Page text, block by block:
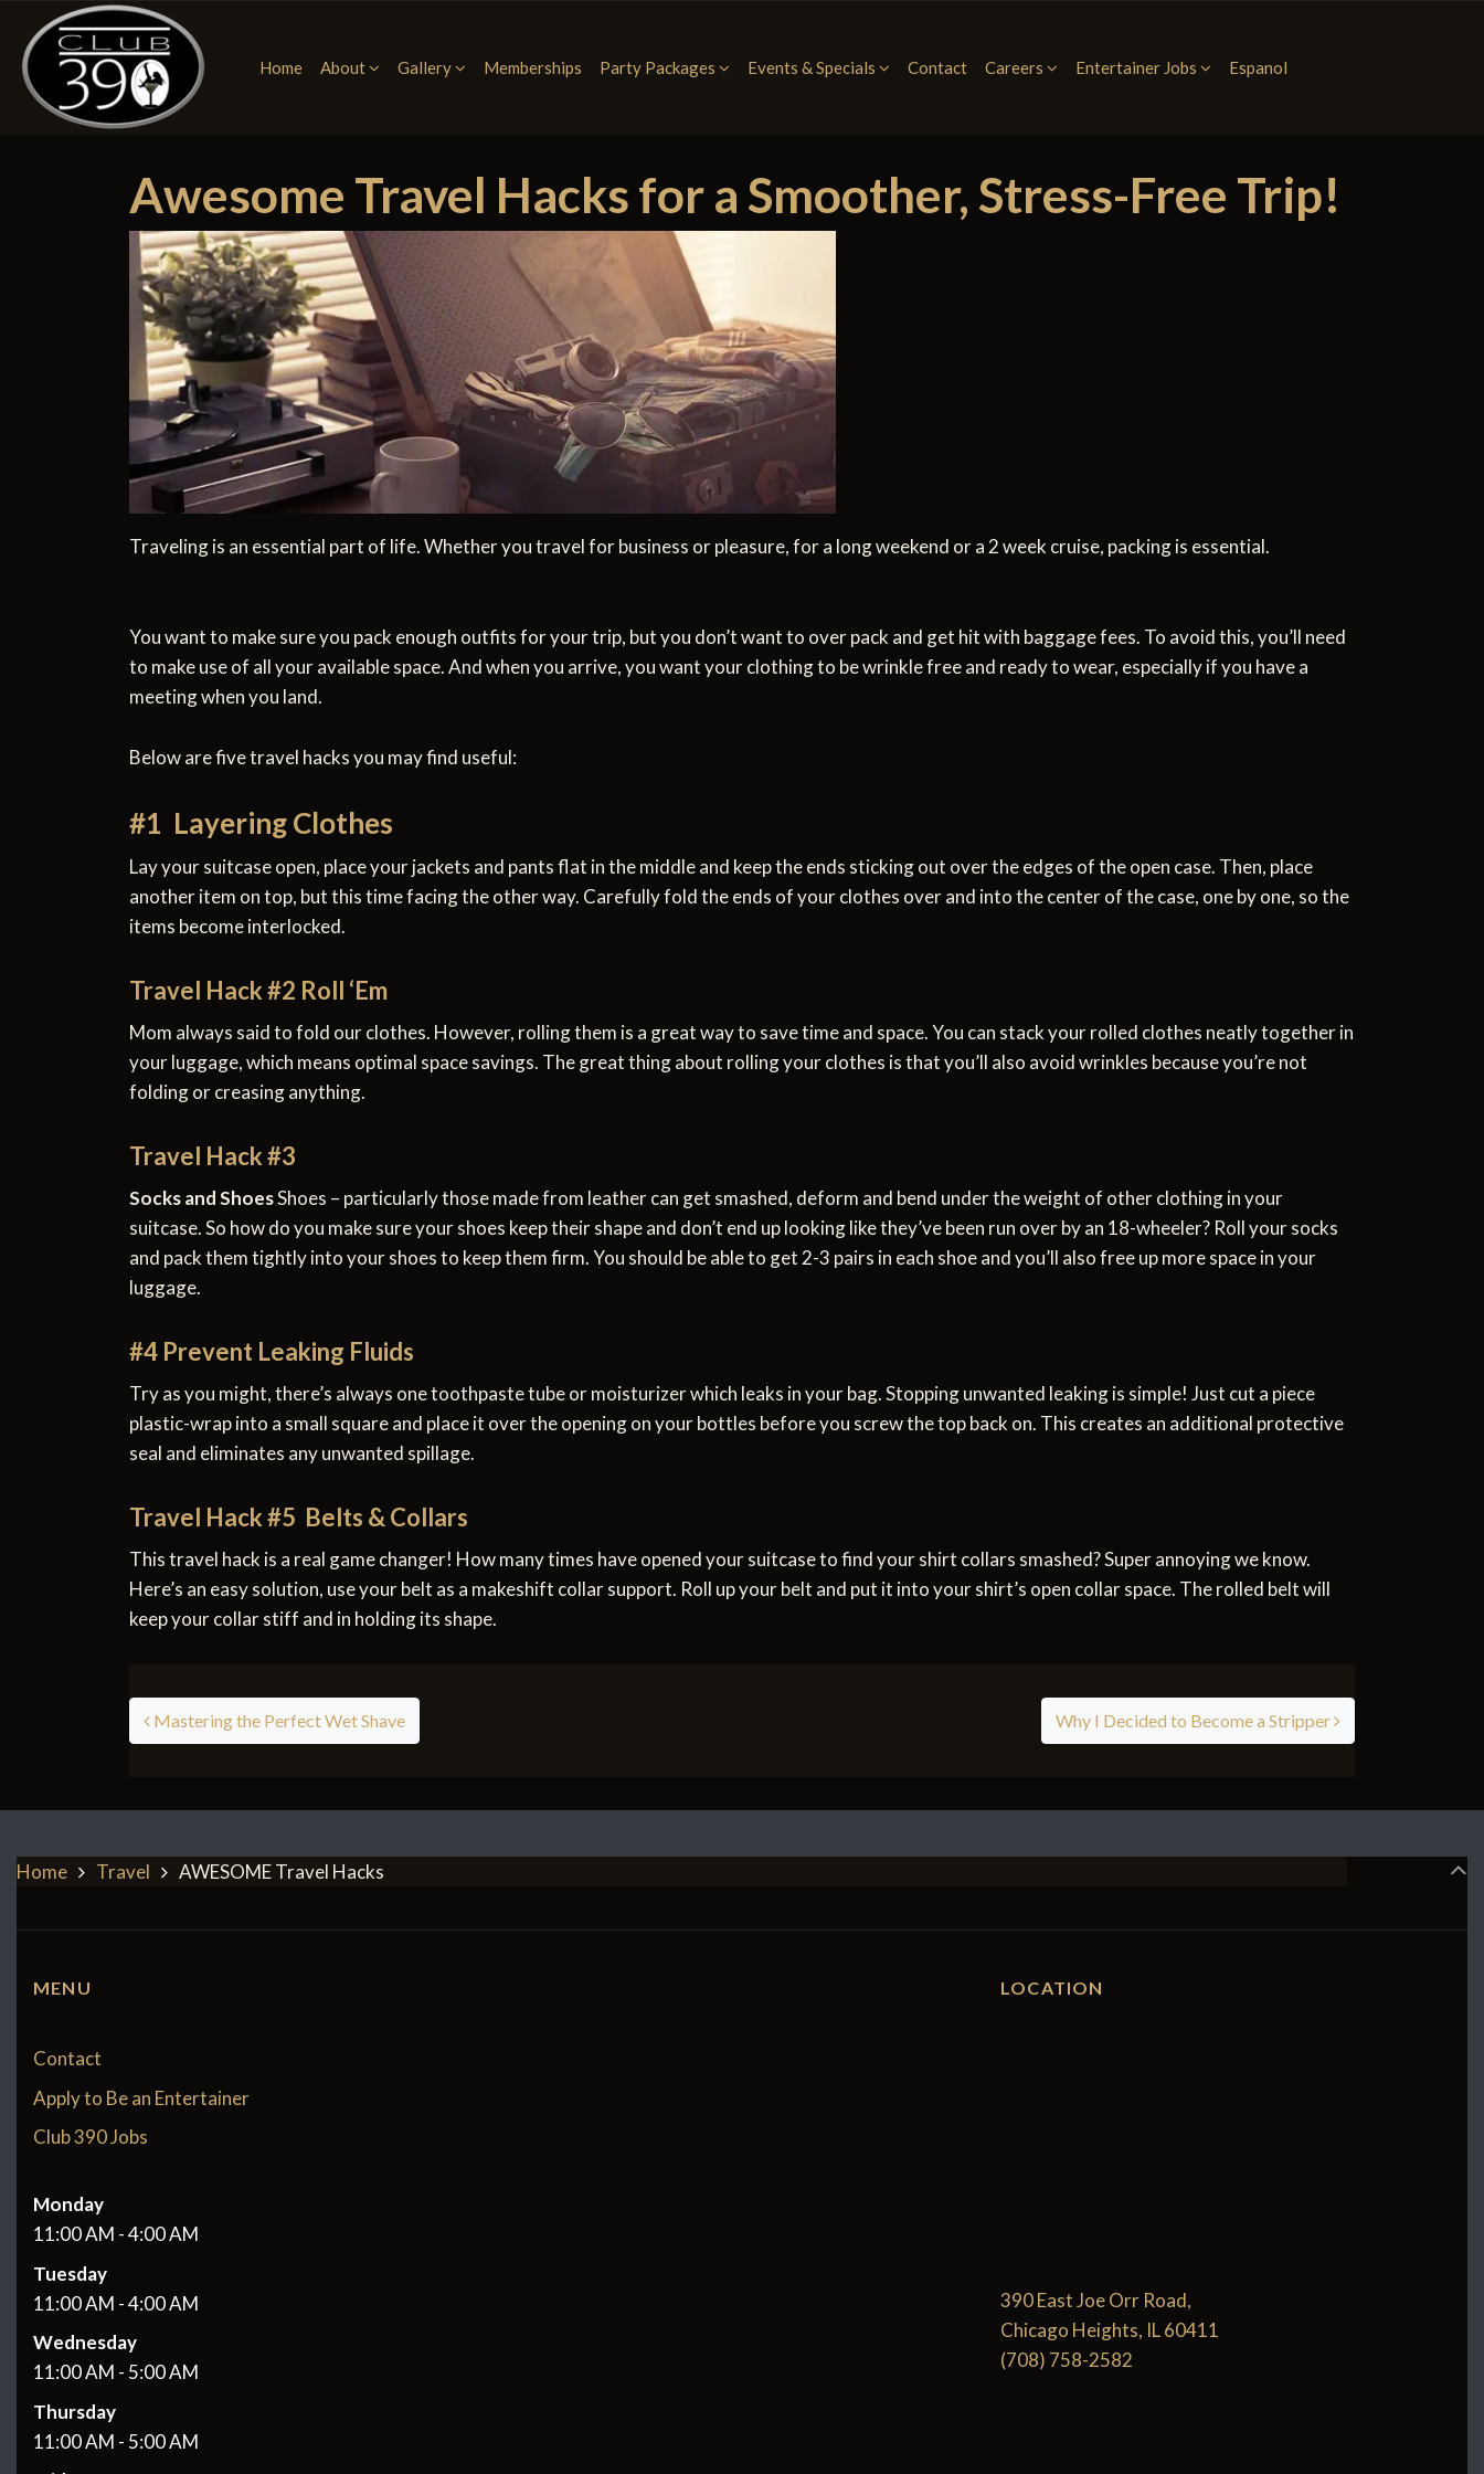
Home About Gallery Memberships Party Packages Events & Specials Contact Careers Entertainer Jobs Espanol
Awesome Travel Hacks for a Smoother, Stress-Free Trip!
Traveling is an essential part of life. Whether you travel for business or pleasure, for a long weekend or a 2 week cruise, packing is essential.
You want to make sure you pack enough outfits for your trip, but you don’t want to over pack and get hit with baggage fees. To avoid this, you’ll need
to make use of all your available space. And when you arrive, you want your clothing to be wrinkle free and ready to wear, especially if you have a
meeting when you land.
Below are five travel hacks you may find useful:
#1 Layering Clothes
Lay your suitcase open, place your jackets and pants flat in the middle and keep the ends sticking out over the edges of the open case. Then, place
another item on top, but this time facing the other way. Carefully fold the ends of your clothes over and into the center of the case, one by one, so the
items become interlocked.
Travel Hack #2 Roll ‘Em
Mom always said to fold our clothes. However, rolling them is a great way to save time and space. You can stack your rolled clothes neatly together in
your luggage, which means optimal space savings. The great thing about rolling your clothes is that you’ll also avoid wrinkles because you’re not
folding or creasing anything.
Travel Hack #3
Socks and ShoesShoes – particularly those made from leather can get smashed, deform and bend under the weight of other clothing in your
suitcase. So how do you make sure your shoes keep their shape and don’t end up looking like they’ve been run over by an 18-wheeler? Roll your socks
and pack them tightly into your shoes to keep them firm. You should be able to get 2-3 pairs in each shoe and you’ll also free up more space in your
luggage.
#4 Prevent Leaking Fluids
Try as you might, there’s always one toothpaste tube or moisturizer which leaks in your bag. Stopping unwanted leaking is simple! Just cut a piece
plastic-wrap into a small square and place it over the opening on your bottles before you screw the top back on. This creates an additional protective
seal and eliminates any unwanted spillage.
Travel Hack #5 Belts & Collars
This travel hack is a real game changer! How many times have opened your suitcase to find your shirt collars smashed? Super annoying we know.
Here’s an easy solution, use your belt as a makeshift collar support. Roll up your belt and put it into your shirt’s open collar space. The rolled belt will
keep your collar stiff and in holding its shape.
Mastering the Perfect Wet Shave Why I Decided to Become a Stripper
Home Travel AWESOME Travel Hacks
MENU
Contact
Apply to Be an Entertainer
Club 390 Jobs
Monday
11:00 AM - 4:00 AM
Tuesday
11:00 AM - 4:00 AM
Wednesday
11:00 AM - 5:00 AM
Thursday
11:00 AM - 5:00 AM
LOCATION
390 East Joe Orr Road,
Chicago Heights, IL 60411
(708) 758-2582